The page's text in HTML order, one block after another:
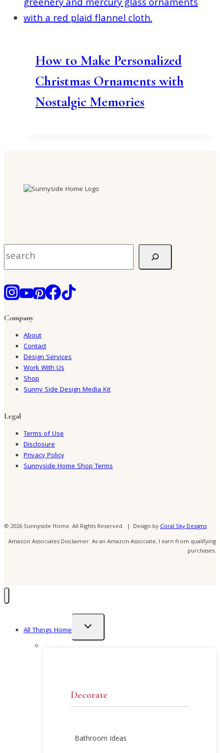
How to Make Personalized
Christmas Ornaments with
Nostalgic Memories
Company
About
Contact
Design Services
Work With Us
Shop
Sunny Side Design Media Kit
Legal
Terms of Use
Disclosure
Privacy Policy
Sunnyside Home Shop Terms
© 2026 Sunnyside Home. All Rights Reserved. | Design byCoral Sky Designs
Amazon Associates Disclaimer: As an Amazon Associate, I earn from qualifying
purchases.
All Things Home
Toggle
menu
Decorate
Bathroom Ideas